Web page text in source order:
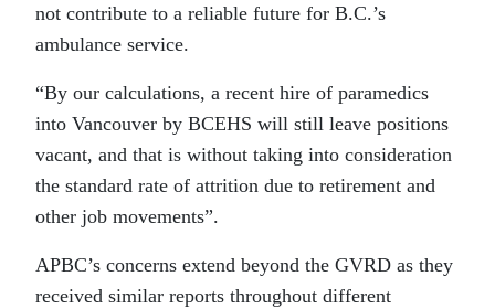
not contribute to a reliable future for B.C.’s
ambulance service.
“By our calculations, a recent hire of paramedics
into Vancouver by BCEHS will still leave positions
vacant, and that is without taking into consideration
the standard rate of attrition due to retirement and
other job movements”.
APBC’s concerns extend beyond the GVRD as they
received similar reports throughout different